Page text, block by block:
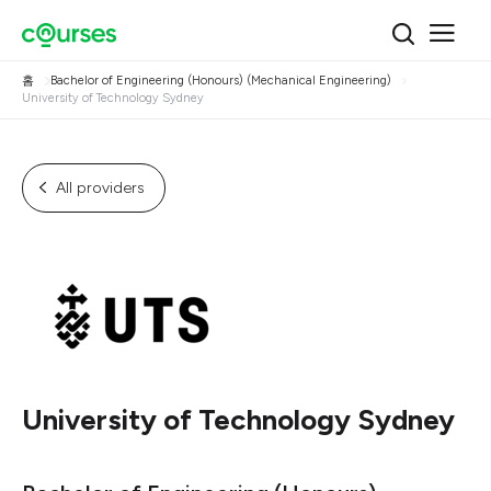
홈
Bachelor of Engineering (Honours) (Mechanical Engineering)
University of Technology Sydney
All providers
University of Technology Sydney